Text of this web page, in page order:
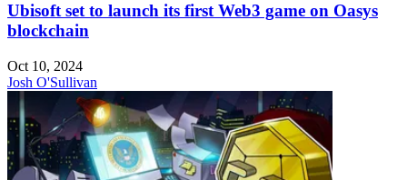
Ubisoft set to launch its first Web3 game on Oasys
blockchain
Oct 10, 2024
Josh O'Sullivan